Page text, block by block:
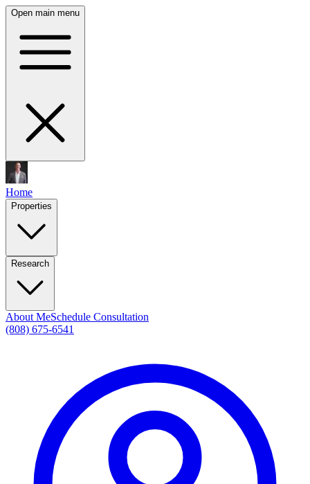
Open main menu
Home
Properties
Research
About MeSchedule Consultation
(808) 675-6541